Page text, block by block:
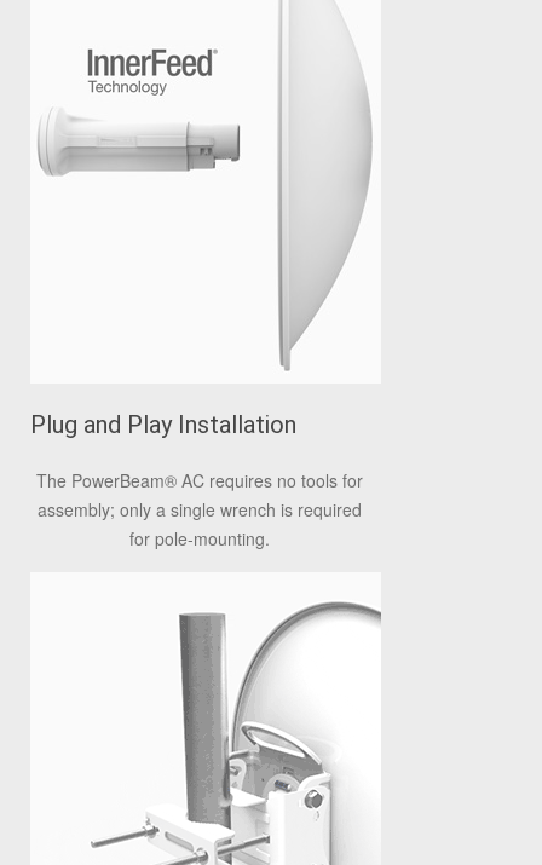
Plug and Play Installation
The PowerBeam® AC requires no tools for
assembly; only a single wrench is required
for pole-mounting.